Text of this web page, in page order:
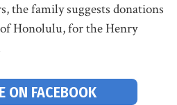
the family suggests donations
Honolulu, for the Henry
ON FACEBOOK